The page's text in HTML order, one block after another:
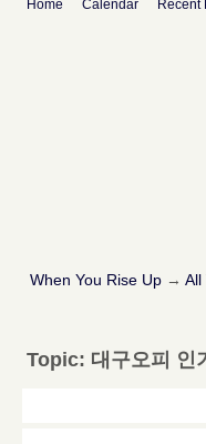
Home Calendar Recent
When You Rise Up → All
Topic: 대구오피 인